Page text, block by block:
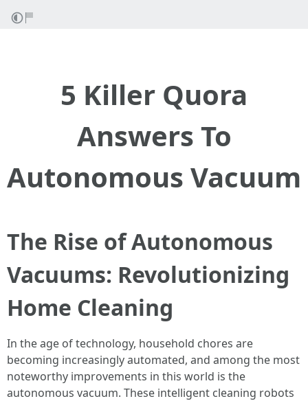
5 Killer Quora
Answers To
Autonomous Vacuum
The Rise of Autonomous
Vacuums: Revolutionizing
Home Cleaning
In the age of technology, household chores are
becoming increasingly automated, and among the most
noteworthy improvements in this world is the
autonomous vacuum. These intelligent cleaning robots